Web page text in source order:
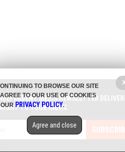
MEDIA NEWSLETTER
TO YOUR INBOX.
TO BROWSE OUR SITE
TO OUR USE OF COOKIES
PRIVACY POLICY.
Agree and close